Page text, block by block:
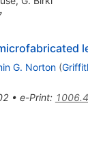
G. Norton (
• e-Print: